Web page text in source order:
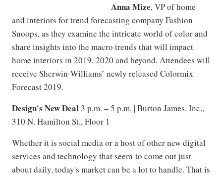
Anna Mize, VP of home
and interiors for trend forecasting company Fashion
Snoops, as they examine the intricate world of color and
share insights into the macro trends that will impact
home interiors in 2019, 2020 and beyond. Attendees will
receive Sherwin-Williams’ newly released Colormix
Forecast 2019.
Design's New Deal 3 p.m. – 5 p.m. | Burton James, Inc.,
310 N. Hamilton St., Floor 1
Whether it is social media or a host of other new digital
services and technology that seem to come out just
about daily, today's market can be a lot to handle. That is